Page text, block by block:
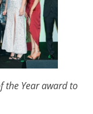
the Year award to